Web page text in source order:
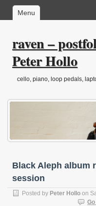
Menu
raven –
Peter Hollo
cello, piano, loop pedals,
Black Aleph album
session
Posted by Peter Hollo on